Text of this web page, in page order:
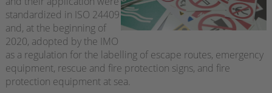
standardized in ISO 24409
and, at the beginning of
2020, adopted by the IMO
as a regulation for the labelling of escape routes, emergency
equipment, rescue and fire protection signs, and fire
protection equipment at sea.